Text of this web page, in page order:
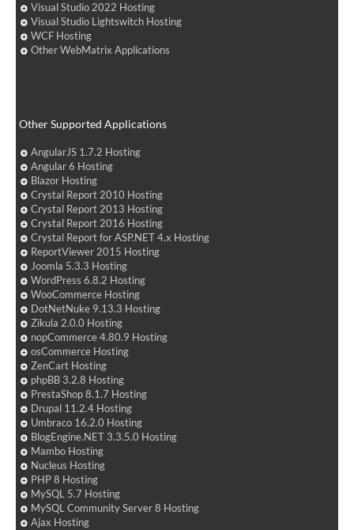
Visual Studio 2022 Hosting
Visual Studio Lightswitch Hosting
WCF Hosting
Other WebMatrix Applications
Other Supported Applications
AngularJS 1.7.2 Hosting
Angular 6 Hosting
Blazor Hosting
Crystal Report 2010 Hosting
Crystal Report 2013 Hosting
Crystal Report 2016 Hosting
Crystal Report for ASP.NET 4.x Hosting
ReportViewer 2015 Hosting
Joomla 5.3.3 Hosting
WordPress 6.8.2 Hosting
WooCommerce Hosting
DotNetNuke 9.13.3 Hosting
Zikula 2.0.0 Hosting
nopCommerce 4.80.9 Hosting
osCommerce Hosting
ZenCart Hosting
phpBB 3.2.8 Hosting
PrestaShop 8.1.7 Hosting
Drupal 11.2.4 Hosting
Umbraco 16.2.0 Hosting
BlogEngine.NET 3.3.5.0 Hosting
Mambo Hosting
Nucleus Hosting
PHP 8 Hosting
MySQL 5.7 Hosting
MySQL Community Server 8 Hosting
Ajax Hosting